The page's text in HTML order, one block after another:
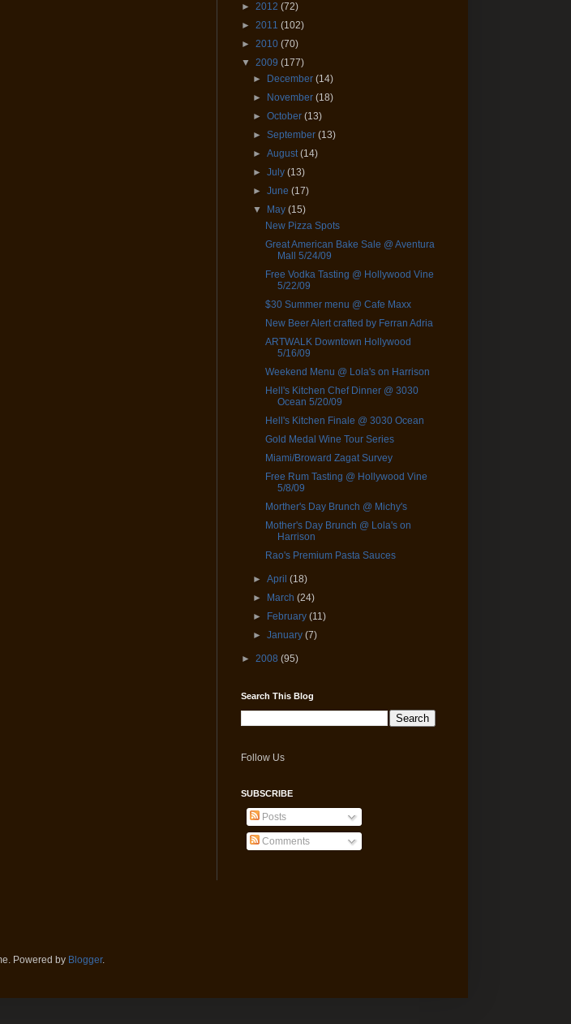
► 2012 (72)
► 2011 (102)
► 2010 (70)
▼ 2009 (177)
►
December(14)
►
November(18)
►October(13)
►September(13)
►August(14)
►July(13)
►June(17)
▼
May(15)
New Pizza Spots
Great American Bake Sale @ Aventura
Mall 5/24/09
Free Vodka Tasting @ Hollywood Vine
5/22/09
$30 Summer menu @ Cafe Maxx
New Beer Alert crafted by Ferran Adria
ARTWALK Downtown Hollywood
5/16/09
Weekend Menu @ Lola's on Harrison
Hell's Kitchen Chef Dinner @ 3030
Ocean 5/20/09
Hell's Kitchen Finale @ 3030 Ocean
Gold Medal Wine Tour Series
Miami/Broward Zagat Survey
Free Rum Tasting @ Hollywood Vine
5/8/09
Morther's Day Brunch @ Michy's
Mother's Day Brunch @ Lola's on
Harrison
Rao's Premium Pasta Sauces
►April(18)
►
March(24)
►
February(11)
►January(7)
► 2008 (95)
Search This Blog
Follow Us
SUBSCRIBE
Posts
Comments
Powered by Blogger.